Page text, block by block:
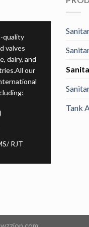
quality
valves
dairy, and
our
RJT
Tank